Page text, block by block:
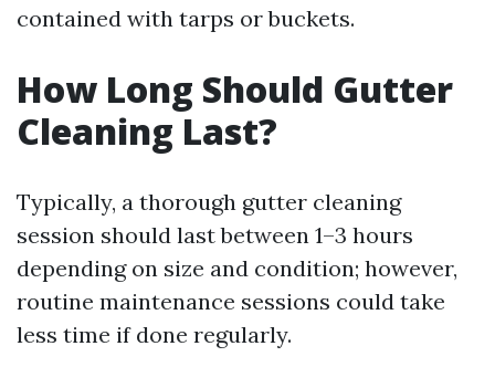
contained with tarps or buckets.
How Long Should Gutter
Cleaning Last?
Typically, a thorough gutter cleaning
session should last between 1–3 hours
depending on size and condition; however,
routine maintenance sessions could take
less time if done regularly.